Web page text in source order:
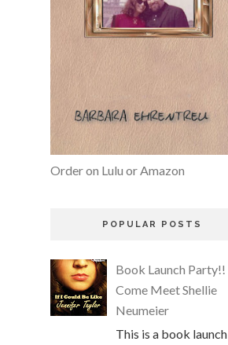
Order on Lulu or Amazon
POPULAR POSTS
Book Launch Party!!
Come Meet Shellie
Neumeier
This is a book launch